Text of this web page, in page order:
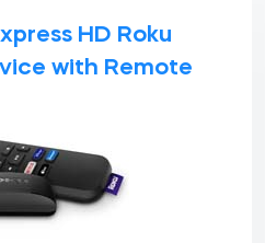
HD Roku
with Remote